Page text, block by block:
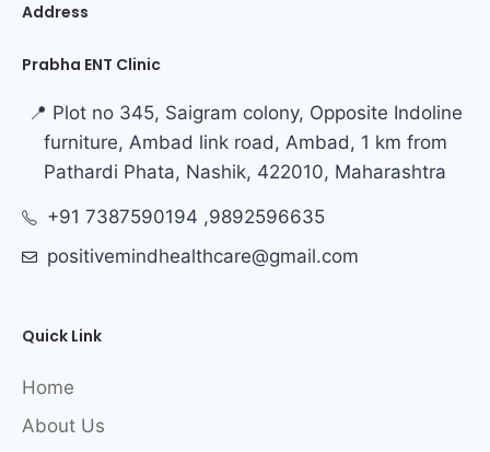
Address
Prabha ENT Clinic
📍 Plot no 345, Saigram colony, Opposite Indoline
furniture, Ambad link road, Ambad, 1 km from
Pathardi Phata, Nashik, 422010, Maharashtra
+91 7387590194 ,9892596635
positivemindhealthcare@gmail.com
Quick Link
Home
About Us